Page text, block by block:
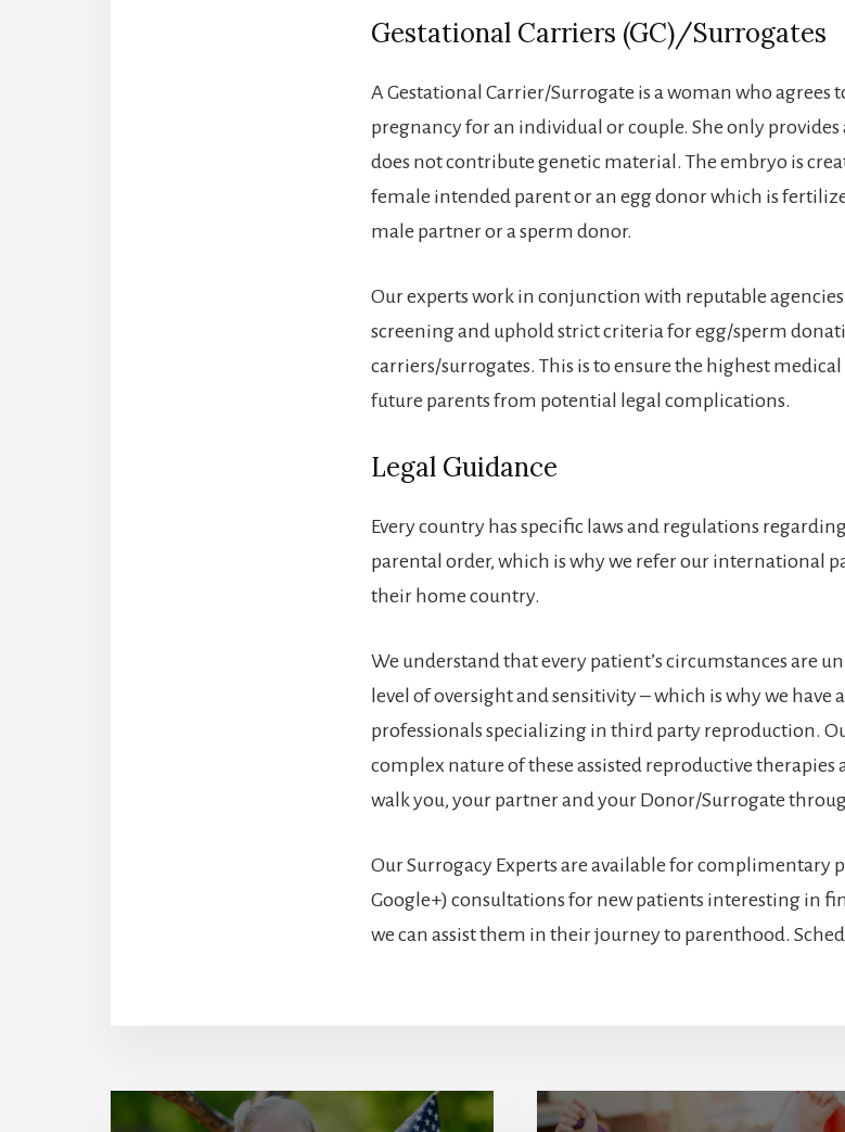
Gestational Carriers (GC)/Surrogates
A Gestational Carrier/Surrogate is a woman who agrees
pregnancy for an individual or couple. She only
does not contribute genetic material. The embryo is
female intended parent or an egg donor which is
male partner or a sperm donor.
Our experts work in conjunction with reputable
screening and uphold strict criteria for egg/sperm
carriers/surrogates. This is to ensure the highest
future parents from potential legal complications.
Legal Guidance
Every country has specific laws and regulations
parental order, which is why we refer our international
their home country.
We understand that every patient’s circumstances are
level of oversight and sensitivity – which is why we have
professionals specializing in third party reproduction.
complex nature of these assisted reproductive therapies
walk you, your partner and your Donor/Surrogate
Our Surrogacy Experts are available for complimentary
Google+) consultations for new patients interesting in
we can assist them in their journey to parenthood.